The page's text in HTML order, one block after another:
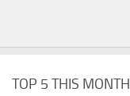
TOP 5 THIS MONTH